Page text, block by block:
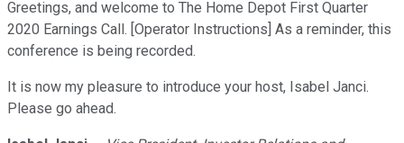
Greetings, and welcome to The Home Depot First Quarter
2020 Earnings Call. [Operator Instructions] As a reminder, this
conference is being recorded.
It is now my pleasure to introduce your host, Isabel Janci.
Please go ahead.